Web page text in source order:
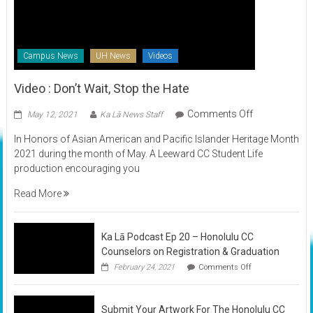
Campus News UH News Videos
Video : Don’t Wait, Stop the Hate
May 12, 2021 Ka Lā News Staff Comments Offon
:
Don’t
Hate
In Honors of Asian American and Pacific Islander Heritage Month
2021 during the month of May. A Leeward CC Student Life
production encouraging you
Read More
Ka Lā Podcast Ep 20 – Honolulu CC
Counselors on Registration & Graduation
February 24, 2021 Comments Offon
Lā
Ep
Submit Your Artwork For The Honolulu CC